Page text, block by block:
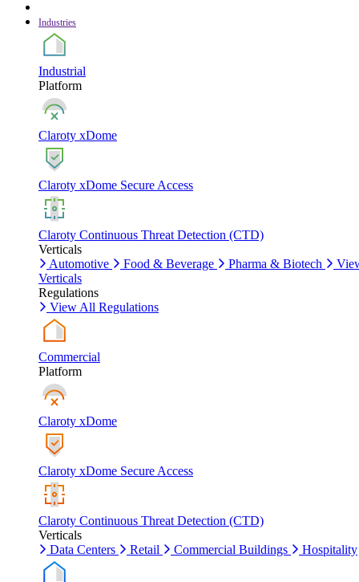
Industries
Industrial
Platform
Claroty xDome
Claroty xDome Secure Access
Claroty Continuous Threat Detection (CTD)
Verticals
Automotive
Food & Beverage Pharma & Biotech
Verticals
Regulations
View All Regulations
Commercial
Platform
Claroty xDome
Claroty xDome Secure Access
Claroty Continuous Threat Detection (CTD)
Verticals
Data Centers
Retail Commercial Buildings Hospitality